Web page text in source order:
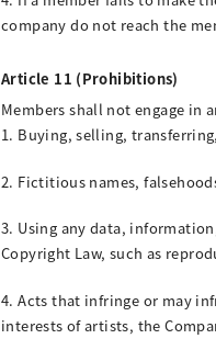
company do not reach the
Article 11 (Prohibitions)
Members shall not engage in
1. Buying, selling,
2. Fictitious names,
3. Using any data,
Copyright Law, such as
4. Acts that infringe or may
interests of artists, the